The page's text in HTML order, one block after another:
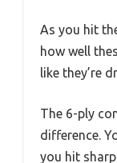
As you hit
how well
like they’re
The 6-ply
difference.
you hit